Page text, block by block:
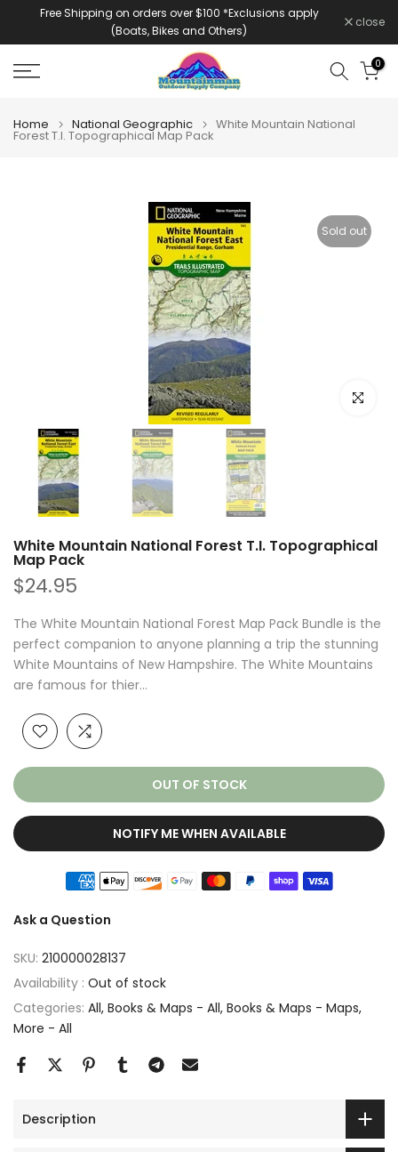
Free Shipping on orders over $100 *Exclusions apply
(Boats, Bikes and Others)
close
0
Home National Geographic White Mountain National
Forest T.I. Topographical Map Pack
Sold out
Click to
White Mountain National Forest T.I. Topographical
Map Pack
$24.95
The White Mountain National Forest Map Pack Bundle is the
perfect companion to anyone planning a trip the stunning
White Mountains of New Hampshire. The White Mountains
are famous for thier...
OUT OF STOCK
NOTIFY ME WHEN AVAILABLE
Ask a Question
SKU: 210000028137
Availability : Out of stock
Categories: All Books & Maps - All Books & Maps - Maps
More - All
Description